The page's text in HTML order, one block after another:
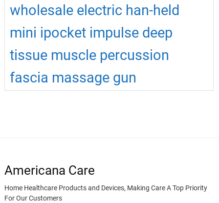
wholesale electric han-held
mini ipocket impulse deep
tissue muscle percussion
fascia massage gun
Americana Care
Home Healthcare Products and Devices, Making Care A Top Priority
For Our Customers